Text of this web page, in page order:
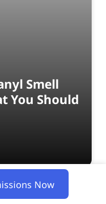
Smell
You Should
ACTION RECOVERY
Now